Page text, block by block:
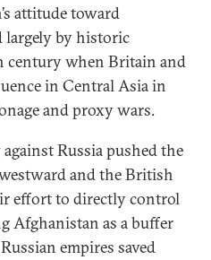
attitude toward
largely by historic
century when Britain and
in Central Asia in
and proxy wars.
Russia pushed the
and the British
effort to directly control
Afghanistan as a buffer
empires saved